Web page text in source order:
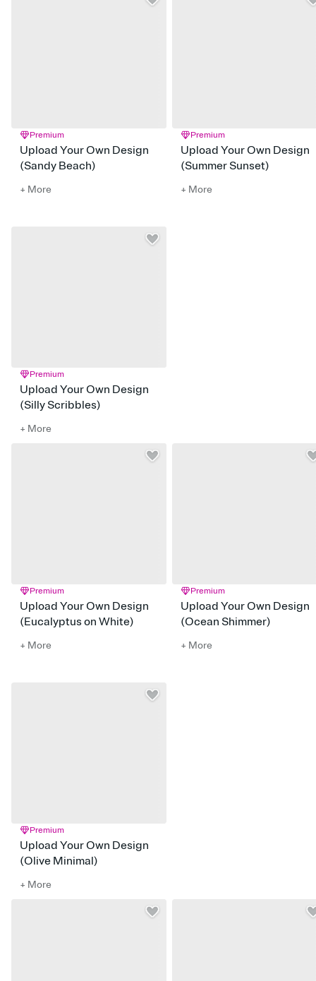
Premium
Upload Your Own Design
(Sandy Beach)
+ More
Premium
Upload Your Own Design
(Summer Sunset)
+ More
Premium
Upload Your Own Design
(Silly Scribbles)
+ More
Premium
Upload Your Own Design
(Eucalyptus on White)
+ More
Premium
Upload Your Own Design
(Ocean Shimmer)
+ More
Premium
Upload Your Own Design
(Olive Minimal)
+ More